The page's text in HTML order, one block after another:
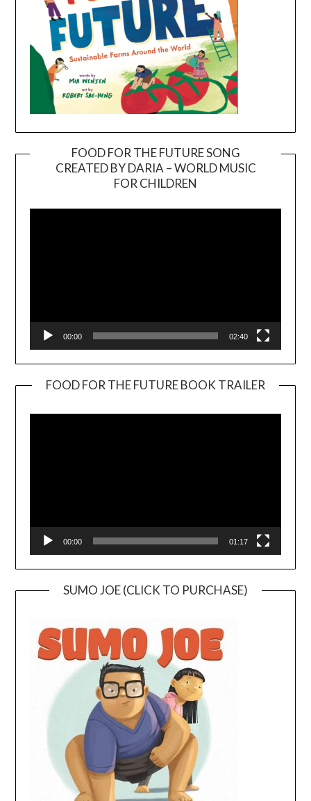
FOOD FOR THE FUTURE SONG
CREATED BY DARIA – WORLD MUSIC
FOR CHILDREN
00:00 02:40
FOOD FOR THE FUTURE BOOK TRAILER
00:00 01:17
SUMO JOE (CLICK TO PURCHASE)